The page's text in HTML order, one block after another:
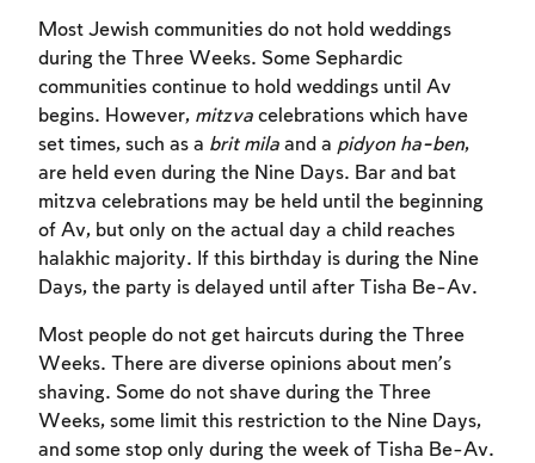
Most Jewish communities do not hold weddings
during the Three Weeks. Some Sephardic
communities continue to hold weddings until Av
begins. However, mitzva celebrations which have
set times, such as a brit mila and a pidyon ha-ben,
are held even during the Nine Days. Bar and bat
mitzva celebrations may be held until the beginning
of Av, but only on the actual day a child reaches
halakhic majority. If this birthday is during the Nine
Days, the party is delayed until after Tisha Be-Av.
Most people do not get haircuts during the Three
Weeks. There are diverse opinions about men’s
shaving. Some do not shave during the Three
Weeks, some limit this restriction to the Nine Days,
and some stop only during the week of Tisha Be-Av.